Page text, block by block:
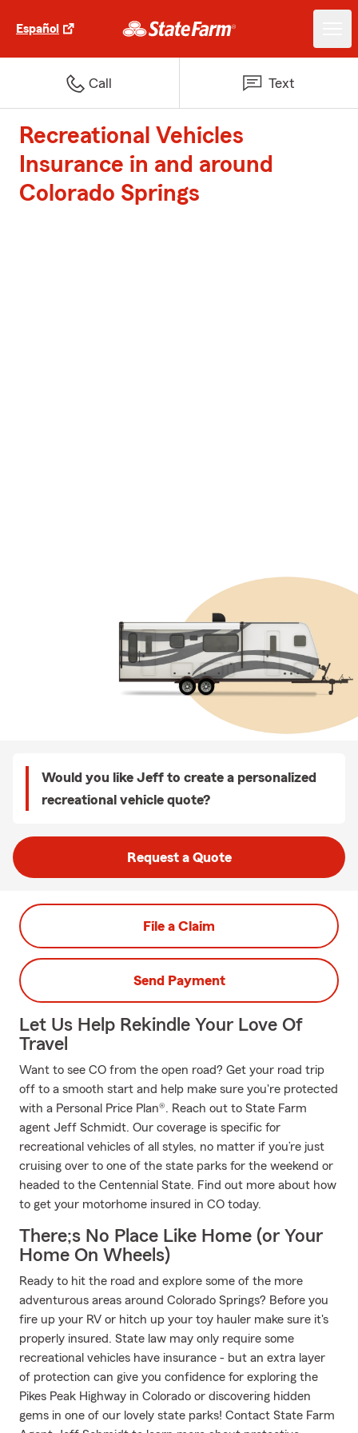
Español
Call Text
Recreational Vehicles
Insurance in and around
Colorado Springs
Would you like Jeff to create a personalized
recreational vehicle quote?
Request a Quote
File a Claim
Send Payment
Let Us Help Rekindle Your Love Of
Travel
Want to see CO from the open road? Get your road trip
off to a smooth start and help make sure you're protected
with a Personal Price Plan®. Reach out to State Farm
agent Jeff Schmidt. Our coverage is specific for
recreational vehicles of all styles, no matter if you’re just
cruising over to one of the state parks for the weekend or
headed to the Centennial State. Find out more about how
to get your motorhome insured in CO today.
There;s No Place Like Home (or Your
Home On Wheels)
Ready to hit the road and explore some of the more
adventurous areas around Colorado Springs? Before you
fire up your RV or hitch up your toy hauler make sure it's
properly insured. State law may only require some
recreational vehicles have insurance - but an extra layer
of protection can give you confidence for exploring the
Pikes Peak Highway in Colorado or discovering hidden
gems in one of our lovely state parks! Contact State Farm